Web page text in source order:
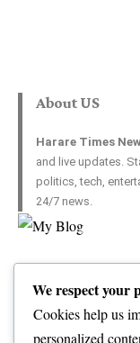
About US
Harare Times
and live updates.
politics, tech,
24/7 news.
World
Opinion
Politics
We respect your
Cookies help us
personalized